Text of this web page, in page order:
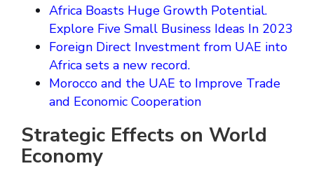
Africa Boasts Huge Growth Potential.
Explore Five Small Business Ideas In 2023
Foreign Direct Investment from UAE into
Africa sets a new record.
Morocco and the UAE to Improve Trade
and Economic Cooperation
Strategic Effects on World
Economy